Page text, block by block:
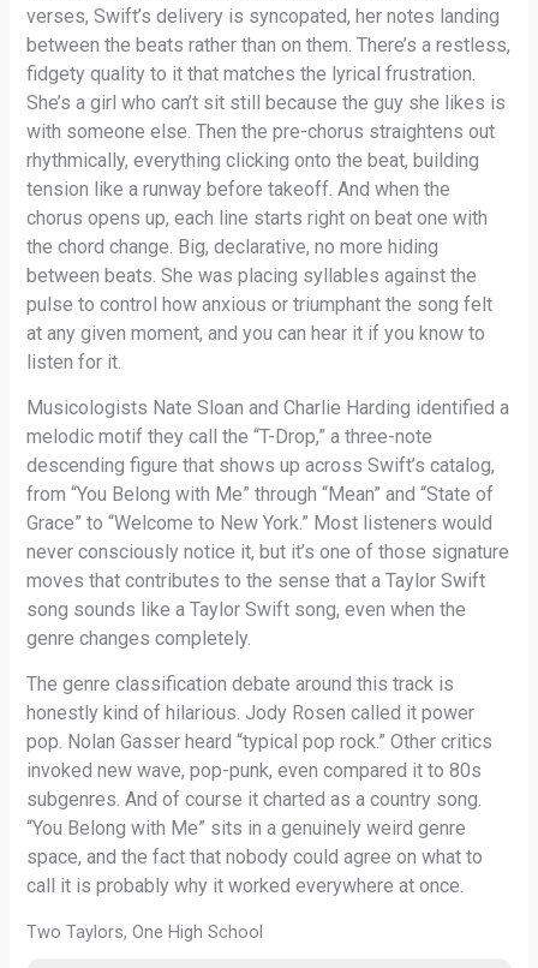
verses, Swift’s delivery is syncopated, her notes landing
between the beats rather than on them. There’s a restless,
fidgety quality to it that matches the lyrical frustration.
She’s a girl who can’t sit still because the guy she likes is
with someone else. Then the pre-chorus straightens out
rhythmically, everything clicking onto the beat, building
tension like a runway before takeoff. And when the
chorus opens up, each line starts right on beat one with
the chord change. Big, declarative, no more hiding
between beats. She was placing syllables against the
pulse to control how anxious or triumphant the song felt
at any given moment, and you can hear it if you know to
listen for it.
Musicologists Nate Sloan and Charlie Harding identified a
melodic motif they call the “T-Drop,” a three-note
descending figure that shows up across Swift’s catalog,
from “You Belong with Me” through “Mean” and “State of
Grace” to “Welcome to New York.” Most listeners would
never consciously notice it, but it’s one of those signature
moves that contributes to the sense that a Taylor Swift
song sounds like a Taylor Swift song, even when the
genre changes completely.
The genre classification debate around this track is
honestly kind of hilarious. Jody Rosen called it power
pop. Nolan Gasser heard “typical pop rock.” Other critics
invoked new wave, pop-punk, even compared it to 80s
subgenres. And of course it charted as a country song.
“You Belong with Me” sits in a genuinely weird genre
space, and the fact that nobody could agree on what to
call it is probably why it worked everywhere at once.
Two Taylors, One High School